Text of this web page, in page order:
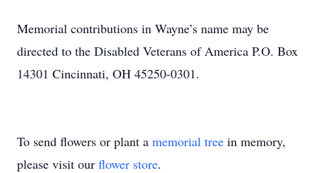
Memorial contributions in Wayne’s name may be
directed to the Disabled Veterans of America P.O. Box
14301 Cincinnati, OH 45250-0301.
To send flowers or plant a memorial tree in memory,
please visit our flower store.